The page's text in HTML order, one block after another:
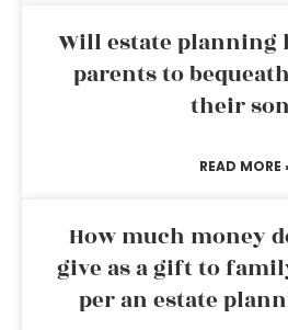
Will estate planning
parents to
their
READ MORE
How much money
give as a gift to
per an estate